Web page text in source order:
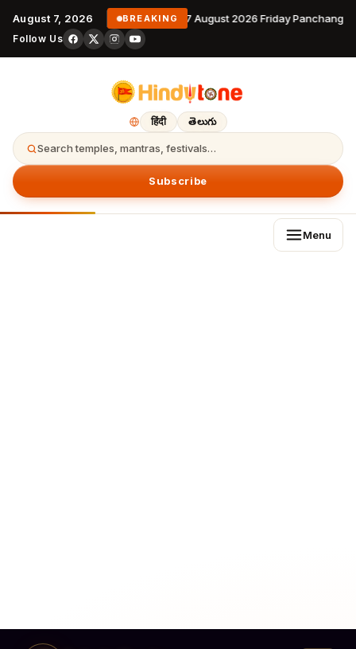
August 7, 2026 BREAKING 7 August 2026 Friday
Follow Us
हिंदी తెలుగు
Search temples, mantras, festivals…
Subscribe
Menu